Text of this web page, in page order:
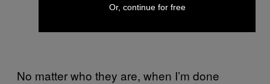
No matter who they are, when I’m done
Or, continue for free